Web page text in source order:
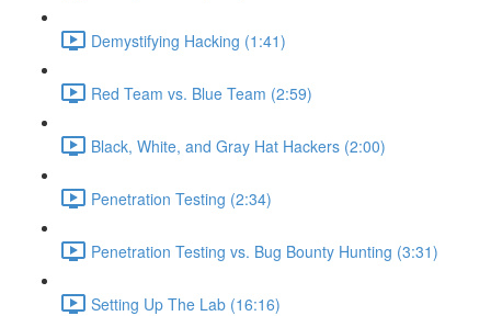
Demystifying Hacking (1:41)
Red Team vs. Blue Team (2:59)
Black, White, and Gray Hat Hackers (2:00)
Penetration Testing (2:34)
Penetration Testing vs. Bug Bounty Hunting (3:31)
Setting Up The Lab (16:16)